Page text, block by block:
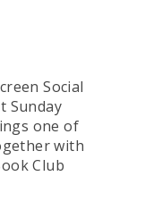
Social
Sunday
one of
with
Club